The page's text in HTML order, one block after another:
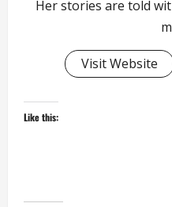
Her stories are told
Visit Website
Like this: